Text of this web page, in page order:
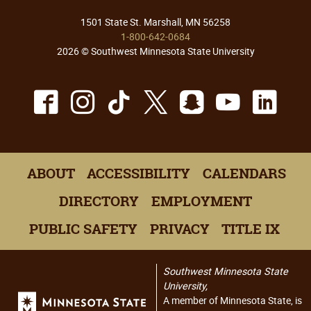
1501 State St. Marshall, MN 56258
1-800-642-0684
2026 © Southwest Minnesota State University
Facebook
Instagram
TikTok
X Snapchat
ABOUT ACCESSIBILITY
CALENDARS
DIRECTORY
EMPLOYMENT
PUBLIC SAFETY
PRIVACY TITLE IX
Southwest Minnesota State
University,
A member of Minnesota State, is